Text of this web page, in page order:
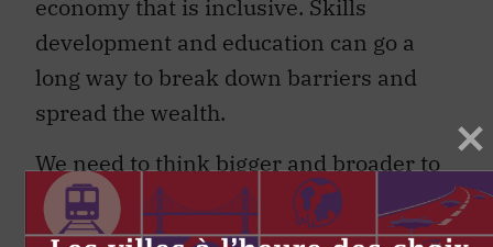
economy that is inclusive. Skills
development and education can go a
long way to break down barriers and
spread the wealth.
We need to think bigger and broader to
ensure that our choices protect the
planet for tomorrow while not placing